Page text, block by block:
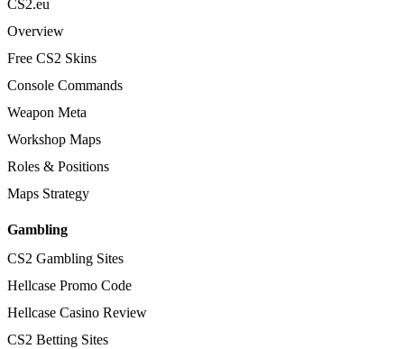
CS2.eu
Overview
Free CS2 Skins
Console Commands
Weapon Meta
Workshop Maps
Roles & Positions
Maps Strategy
Gambling
CS2 Gambling Sites
Hellcase Promo Code
Hellcase Casino Review
CS2 Betting Sites